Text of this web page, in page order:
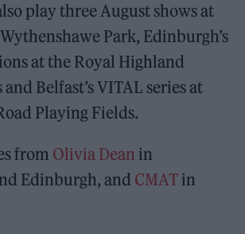
play three August shows at
Park, Edinburgh’s
at the Royal Highland
Belfast’s VITAL series at
Playing Fields.
from Olivia Dean in
Edinburgh, and CMAT in